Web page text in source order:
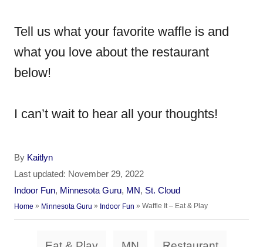
Tell us what your favorite waffle is and
what you love about the restaurant
below!
I can’t wait to hear all your thoughts!
By A
u
o
Kaitlyn
P
o
Last updated: November 29, 2022
C
a
Indoor Fun, Minnesota Guru, MN, St. Cloud
Home » Minnesota Guru » Indoor Fun » Waffle It – Eat & Play